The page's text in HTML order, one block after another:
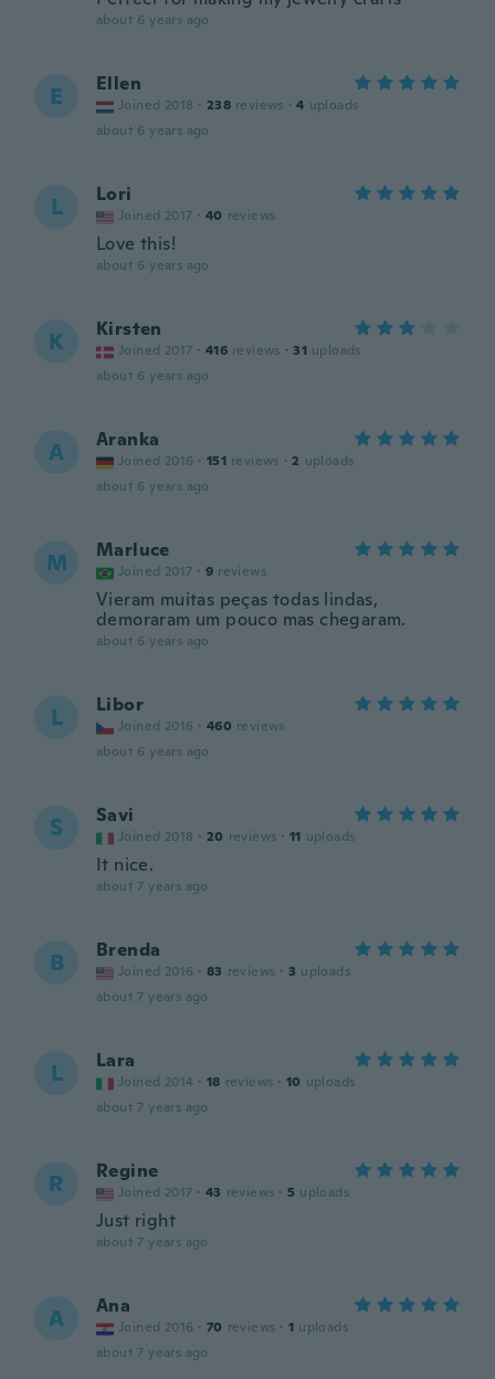
about 6 years ago
E Ellen
Joined 2018 · 238 reviews · 4 uploads
about 6 years ago
L Lori
Joined 2017 · 40 reviews
Love this!
about 6 years ago
K Kirsten
Joined 2017 · 416 reviews · 31 uploads
about 6 years ago
A Aranka
Joined 2016 · 151 reviews · 2 uploads
about 6 years ago
M Marluce
Joined 2017 · 9 reviews
Vieram muitas peças todas lindas,
demoraram um pouco mas chegaram.
about 6 years ago
L Libor
Joined 2016 · 460 reviews
about 6 years ago
S Savi
Joined 2018 · 20 reviews · 11 uploads
It nice.
about 7 years ago
B Brenda
Joined 2016 · 83 reviews · 3 uploads
about 7 years ago
L Lara
Joined 2014 · 18 reviews · 10 uploads
about 7 years ago
R Regine
Joined 2017 · 43 reviews · 5 uploads
Just right
about 7 years ago
A Ana
Joined 2016 · 70 reviews · 1 uploads
about 7 years ago